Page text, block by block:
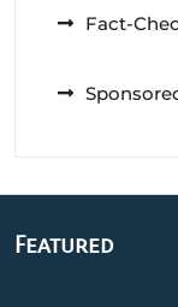
Fact-
Featured